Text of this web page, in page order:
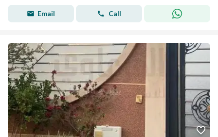
Email Call